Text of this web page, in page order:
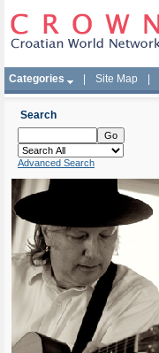
Categories Site Map
Search
Advanced Search